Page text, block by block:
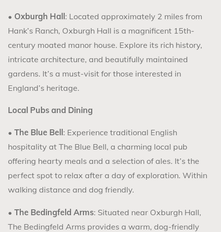
• Oxburgh Hall : Located approximately 2 miles from
Hank’s Ranch, Oxburgh Hall is a magnificent 15th-
century moated manor house. Explore its rich history,
intricate architecture, and beautifully maintained
gardens. It’s a must-visit for those interested in
England’s heritage.
Local Pubs and Dining
•The Blue Bell : Experience traditional English
hospitality at The Blue Bell, a charming local pub
offering hearty meals and a selection of ales. It’s the
perfect spot to relax after a day of exploration. Within
walking distance and dog friendly.
•The Bedingfeld Arms: Situated near Oxburgh Hall,
The Bedingfeld Arms provides a warm, dog-friendly